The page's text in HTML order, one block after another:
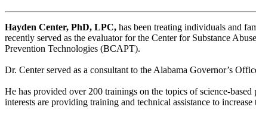
Hayden Center, PhD, LPC, has been treating individuals and
recently served as the evaluator for the Center for Substance
Prevention Technologies (BCAPT).
Dr. Center served as a consultant to the Alabama Governor’s
He has provided over 200 trainings on the topics of science-
interests are providing training and technical assistance to